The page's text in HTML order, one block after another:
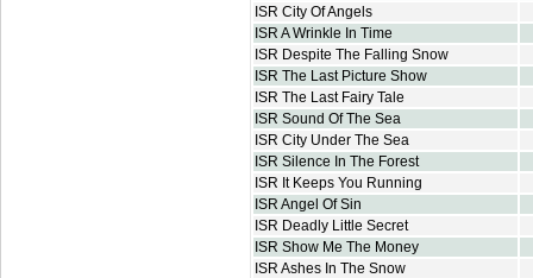
ISR City Of Angels
ISR A Wrinkle In Time
ISR Despite The Falling Snow
ISR The Last Picture Show
ISR The Last Fairy Tale
ISR Sound Of The Sea
ISR City Under The Sea
ISR Silence In The Forest
ISR It Keeps You Running
ISR Angel Of Sin
ISR Deadly Little Secret
ISR Show Me The Money
ISR Ashes In The Snow